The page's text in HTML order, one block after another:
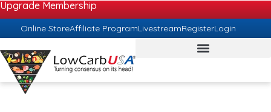
Upgrade Membership
Online StoreAffiliate ProgramLivestreamRegisterLogin